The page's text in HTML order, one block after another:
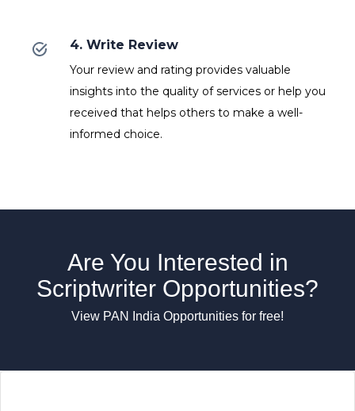
4. Write Review
Your review and rating provides valuable
insights into the quality of services or help you
received that helps others to make a well-
informed choice.
Are You Interested in
Scriptwriter Opportunities?
View PAN India Opportunities for free!